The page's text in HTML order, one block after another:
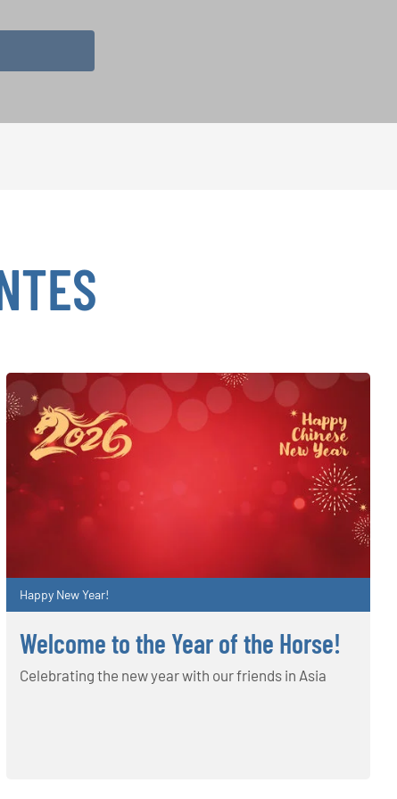
Happy New Year!
Welcome to the Year of the Horse!
Celebrating the new year with our friends in Asia